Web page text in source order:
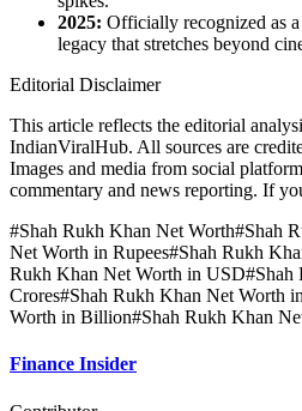
2025: Officially recognized as
legacy that stretches beyond
Editorial Disclaimer
This article reflects the editorial
IndianViralHub. All sources are
Images and media from social
commentary and news reporting. If
#Shah Rukh Khan Net Worth#Shah
Net Worth in Rupees#Shah Rukh
Rukh Khan Net Worth in USD#Shah
Crores#Shah Rukh Khan Net Worth
Worth in Billion#Shah Rukh Khan
Finance Insider